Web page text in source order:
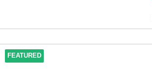
FEATURED